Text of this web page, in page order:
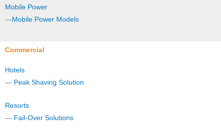
Mobile Power
—Mobile Power Models
Commercial
Hotels
— Peak Shaving Solution
Resorts
— Fail-Over Solutions